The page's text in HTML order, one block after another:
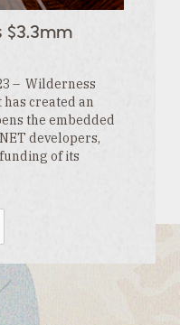
– Wilderness
created an
the embedded
developers,
of its
is led by…